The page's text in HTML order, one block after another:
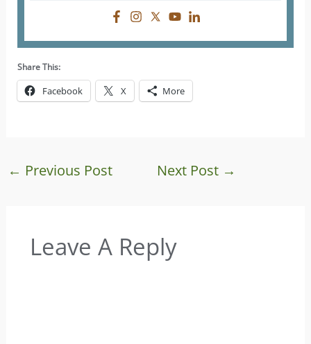
Share This:
Facebook X More
← Previous Post Next Post →
Leave A Reply